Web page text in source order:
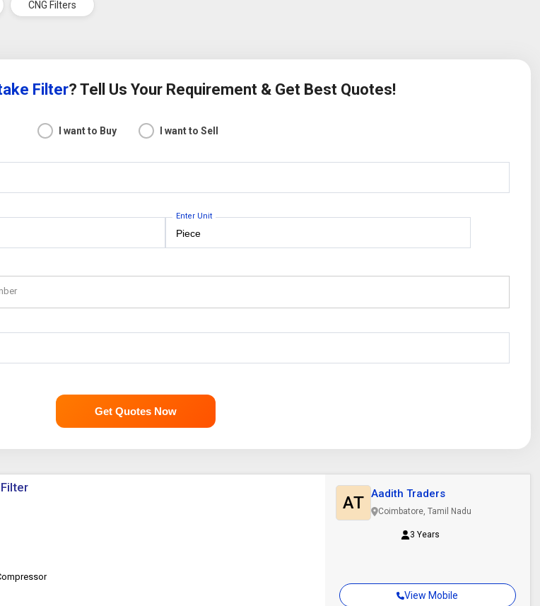
CNG Filters
Filter? Tell Us Your Requirement & Get Best Quotes!
I want to Buy I want to Sell
Enter Unit
Get Quotes Now
View Mobile
AT Aadith Traders
Coimbatore, Tamil Nadu
3 Years